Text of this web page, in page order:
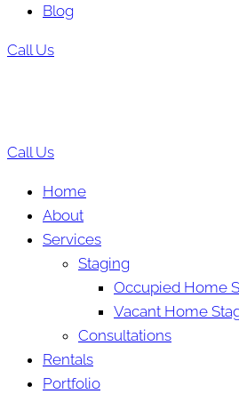
Blog
Call Us
Call Us
Home
About
Services
Staging
Occupied Home
Vacant Home
Consultations
Rentals
Portfolio